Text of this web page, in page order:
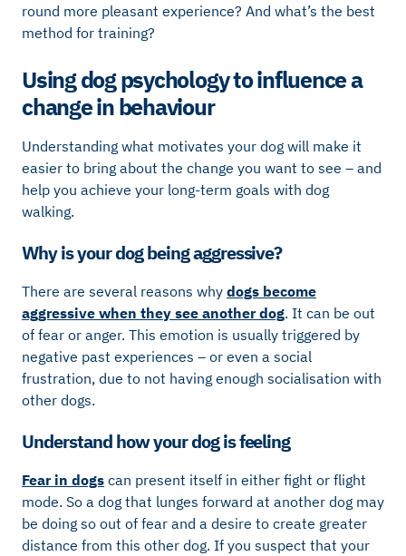
round more pleasant experience? And what’s the best
method for training?
Using dog psychology to influence a
change in behaviour
Understanding what motivates your dog will make it
easier to bring about the change you want to see – and
help you achieve your long-term goals with dog
walking.
Why is your dog being aggressive?
There are several reasons why dogs become
aggressive when they see another dog. It can be out
of fear or anger. This emotion is usually triggered by
negative past experiences – or even a social
frustration, due to not having enough socialisation with
other dogs.
Understand how your dog is feeling
Fear in dogs can present itself in either fight or flight
mode. So a dog that lunges forward at another dog may
be doing so out of fear and a desire to create greater
distance from this other dog. If you suspect that your